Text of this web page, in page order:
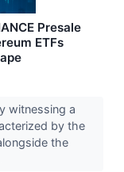
Presale
ETFs
witnessing a
by the
the